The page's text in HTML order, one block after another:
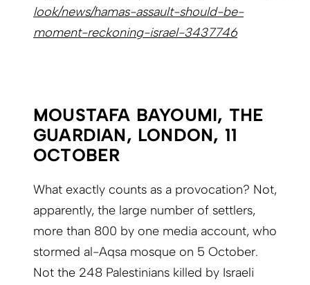
look/news/hamas-assault-should-be-
moment-reckoning-israel-3437746
MOUSTAFA BAYOUMI, THE
GUARDIAN, LONDON, 11
OCTOBER
What exactly counts as a provocation? Not,
apparently, the large number of settlers,
more than 800 by one media account, who
stormed al-Aqsa mosque on 5 October.
Not the 248 Palestinians killed by Israeli